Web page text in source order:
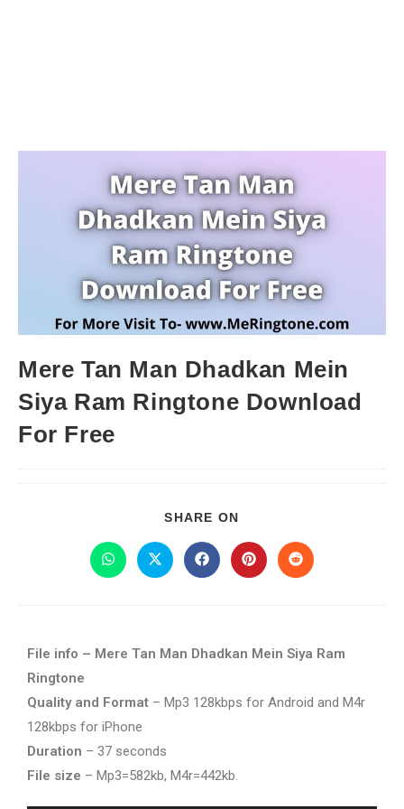
Mere Tan Man Dhadkan Mein
Siya Ram Ringtone Download
For Free
SHARE ON
File info – Mere Tan Man Dhadkan Mein Siya Ram
Ringtone
Quality and Format – Mp3 128kbps for Android and M4r
128kbps for iPhone
Duration – 37 seconds
File size – Mp3=582kb, M4r=442kb.